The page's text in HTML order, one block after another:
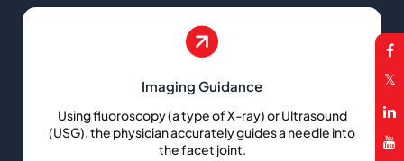
Imaging Guidance
Using fluoroscopy (a type of X-ray) or Ultrasound
(USG), the physician accurately guides a needle into
the facet joint.